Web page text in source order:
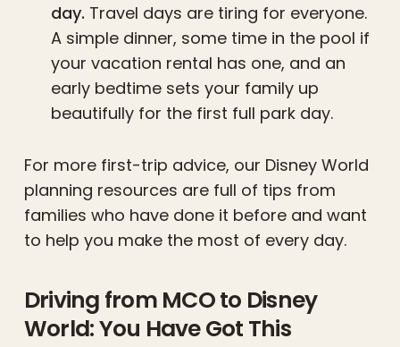
day. Travel days are tiring for everyone.
A simple dinner, some time in the pool if
your vacation rental has one, and an
early bedtime sets your family up
beautifully for the first full park day.
For more first-trip advice, our Disney World
planning resources are full of tips from
families who have done it before and want
to help you make the most of every day.
Driving from MCO to Disney
World: You Have Got This